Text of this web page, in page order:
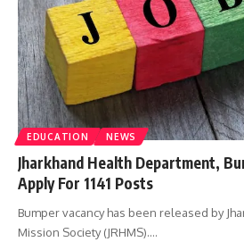
EDUCATION NEWS
Jharkhand Health Department,
Apply For 1141 Posts
Bumper vacancy has been released by
Mission Society (JRHMS).…